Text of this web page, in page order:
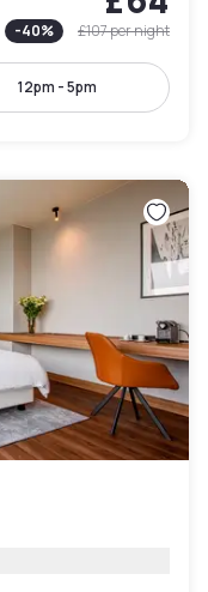
-40% £107per night
12pm - 5pm